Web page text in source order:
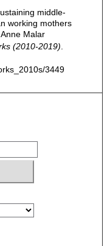
middle-
working mothers
Malar
(2010-2019)
3449